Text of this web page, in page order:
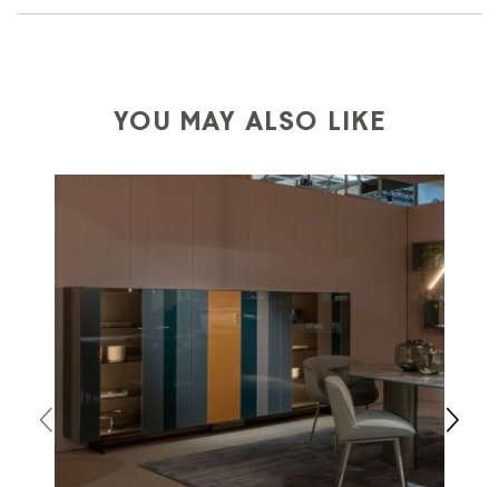
shippinguses specific couriers for furniture
always taken care of. As soon as your product is
and the rest of the world you can find specific
quotations when checking out. In case you do not find
any indication, the price is ex-works. You can arrange
the pick-up yourself or ask us for a specific quotation.
YOU MAY ALSO LIKE